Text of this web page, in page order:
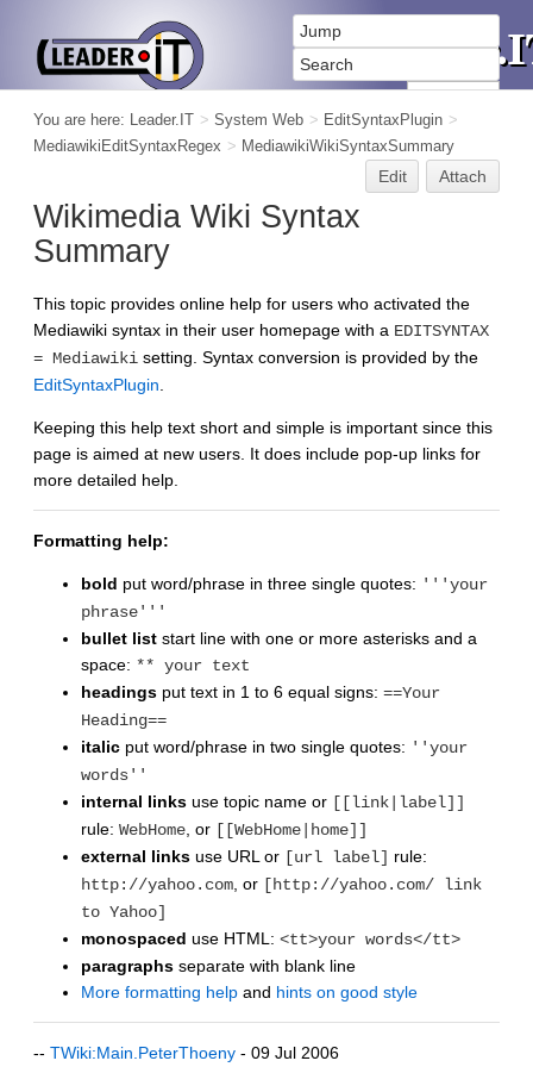
You are here: Leader.IT > System Web > EditSyntaxPlugin >
MediawikiEditSyntaxRegex > MediawikiWikiSyntaxSummary
Edit Attach
Wikimedia Wiki Syntax
Summary
This topic provides online help for users who activated the
Mediawiki syntax in their user homepage with a EDITSYNTAX
= Mediawiki setting. Syntax conversion is provided by the
EditSyntaxPlugin
Keeping this help text short and simple is important since this
page is aimed at new users. It does include pop-up links for
more detailed help.
Formatting help:
bold put word/phrase in three single quotes: '''your
phrase'''
bullet list start line with one or more asterisks and a
space: ** your text
headings put text in 1 to 6 equal signs: ==Your
Heading==
italic put word/phrase in two single quotes: ''your
words''
internal links use topic name or [[link|label]]
rule: WebHome , or [[WebHome|home]]
external links use URL or [url label] rule:
http://yahoo.com , or [http://yahoo.com/ link
to Yahoo]
monospaced use HTML: <tt>your words</tt>
paragraphs separate with blank line
More formatting help and hints on good style
-- TWiki:Main.PeterThoeny - 09 Jul 2006